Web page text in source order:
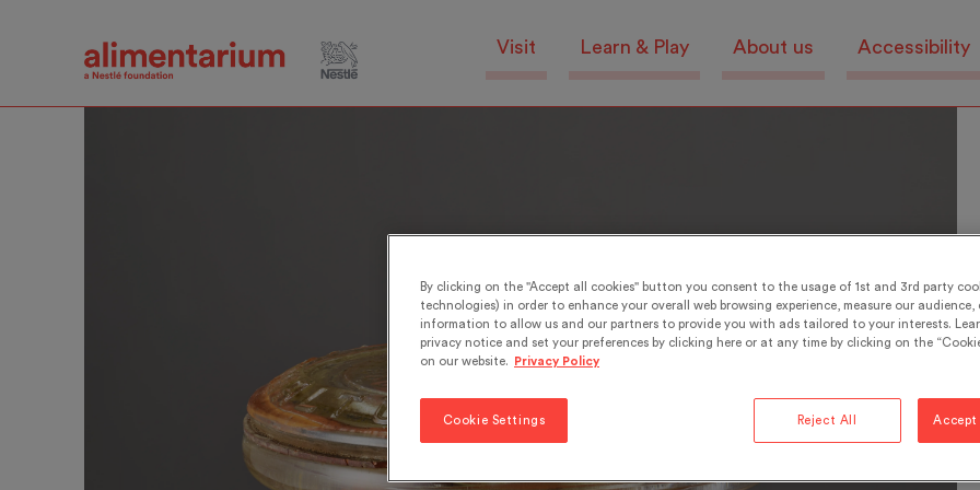
Visit Learn & Play About us Accessibility
By clicking on the "Accept all cookies" button you consent to the usage of 1st and 3rd party
technologies) in order to enhance your overall web browsing experience, measure our audience,
information to allow us and our partners to provide you with ads tailored to your interests.
privacy notice and set your preferences by clicking here or at any time by clicking on the
on our website.
Privacy Policy
Reject All Accept
Cookie Settings